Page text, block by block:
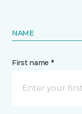
NAME
First name *